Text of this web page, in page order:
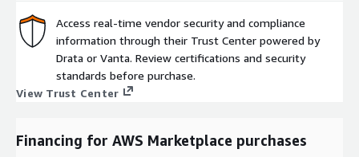
Access real-time vendor security and compliance
information through their Trust Center powered by
Drata or Vanta. Review certifications and security
standards before purchase.
View Trust Center
Financing for AWS Marketplace purchases